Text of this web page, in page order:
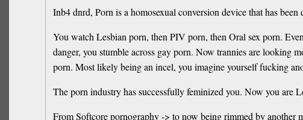
Inb4 dnrd, Porn is a homosexual conversion device that has
You watch Lesbian porn, then PIV porn, then Oral sex porn.
danger, you stumble across gay porn. Now trannies are
porn. Most likely being an incel, you imagine yourself fucking
The porn industry has successfully feminized you. Now you are
From Softcore pornography -> to now being rimmed by another